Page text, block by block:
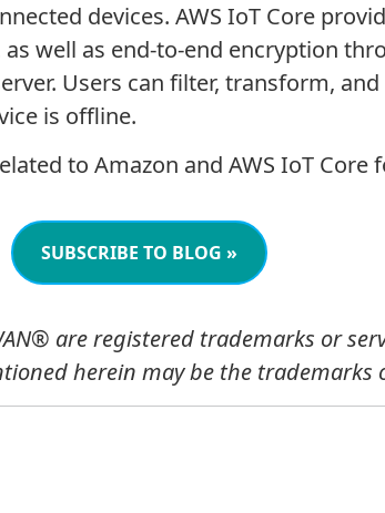
devices. AWS IoT Core
well as end-to-end encryption
Users can filter, transform,
is offline.
to Amazon and AWS IoT Core
SUBSCRIBE TO BLOG
are registered trademarks or
herein may be the trademarks